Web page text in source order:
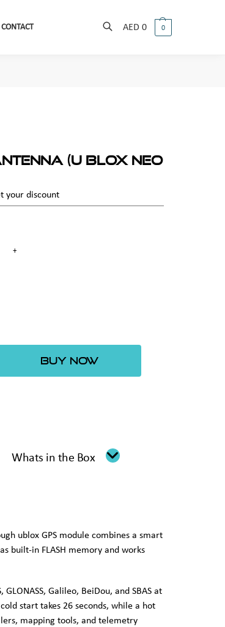
CONTACT AED 0 0
(U Blox Neo
your discount
+
BUY NOW
Whats in the Box
ublox GPS module combines a smart
built-in FLASH memory and works
Galileo, BeiDou, and SBAS at
start takes 26 seconds, while a hot
mapping tools, and telemetry